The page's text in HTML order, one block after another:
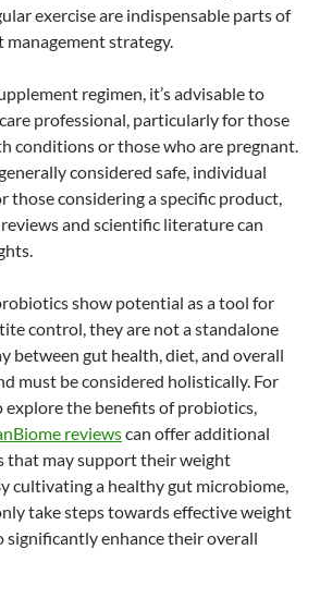
exercise are indispensable parts of
management strategy.
regimen, it’s advisable to
professional, particularly for those
conditions or those who are pregnant.
considered safe, individual
those considering a specific product,
and scientific literature can
show potential as a tool for
control, they are not a standalone
between gut health, diet, and overall
must be considered holistically. For
the benefits of probiotics,
reviewscan offer additional
that may support their weight
cultivating a healthy gut microbiome,
take steps towards effective weight
significantly enhance their overall